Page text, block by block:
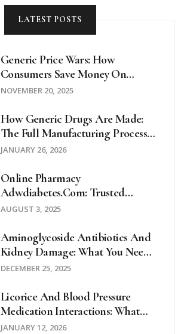
LATEST POSTS
Generic Price Wars: How
Consumers Save Money On
Prescription Drugs
NOVEMBER 20, 2025
How Generic Drugs Are Made:
The Full Manufacturing Process
Explained
JANUARY 26, 2026
Online Pharmacy
Adwdiabetes.com: Trusted
Diabetes Medications And
AUGUST 3, 2025
Aminoglycoside Antibiotics And
Kidney Damage: What You Need
To Know About Nephrotoxicity
DECEMBER 25, 2025
Licorice And Blood Pressure
Medication Interactions: What
You Need To Know
JANUARY 12, 2026